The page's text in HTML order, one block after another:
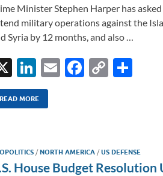
Minister Stephen Harper has
military operations against the
Syria by 12 months, and also …
X
Li
n
k
dI
n
E
F
o
o
C
Li
n
READ MORE
/NORTH AMERICA /US DEFENSE
House Budget Resolution